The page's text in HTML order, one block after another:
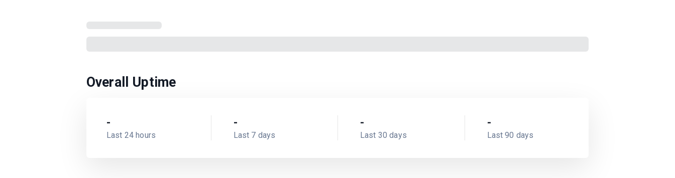
Overall Uptime
-
Last 24 hours
-
Last 7 days
-
Last 30 days
-
Last 90 days